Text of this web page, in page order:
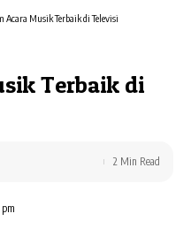
Acara Musik Terbaik di Televisi
Terbaik di
2 Min Read